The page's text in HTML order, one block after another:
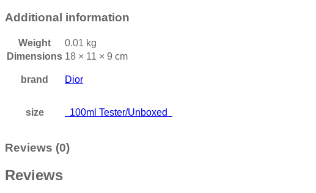
Additional information
Weight
0.01 kg
Dimensions 18 × 11 × 9 cm
brand Dior
size 100ml Tester/Unboxed
Reviews (0)
Reviews